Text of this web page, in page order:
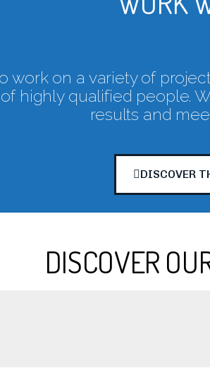
work on a variety of
highly qualified people.
results and
DISCOVER
DISCOVER